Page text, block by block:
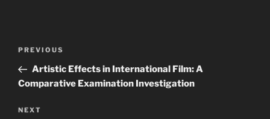
Navigasi
Previous
Post
PREVIOUS
Artistic Effects in International Film: A
Comparative Examination Investigation
Next
NEXT